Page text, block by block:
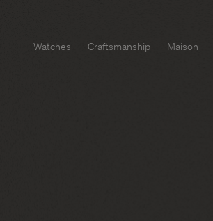
Watches Craftsmanship Maison